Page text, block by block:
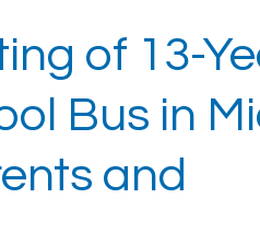
of 13-
Bus in
and